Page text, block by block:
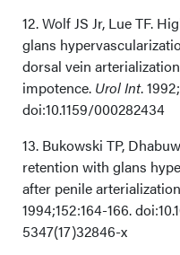
12. Wolf JS Jr, Lue TF.
glans
dorsal vein
impotence. Urol Int.
doi:10.1159/000282434
13. Bukowski TP,
retention with glans
after penile
1994;152:164-166.
5347(17)32846-x